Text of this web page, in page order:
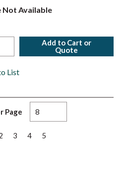
Not Available
Add to Cart or
Quote
List
Page
3 4 5